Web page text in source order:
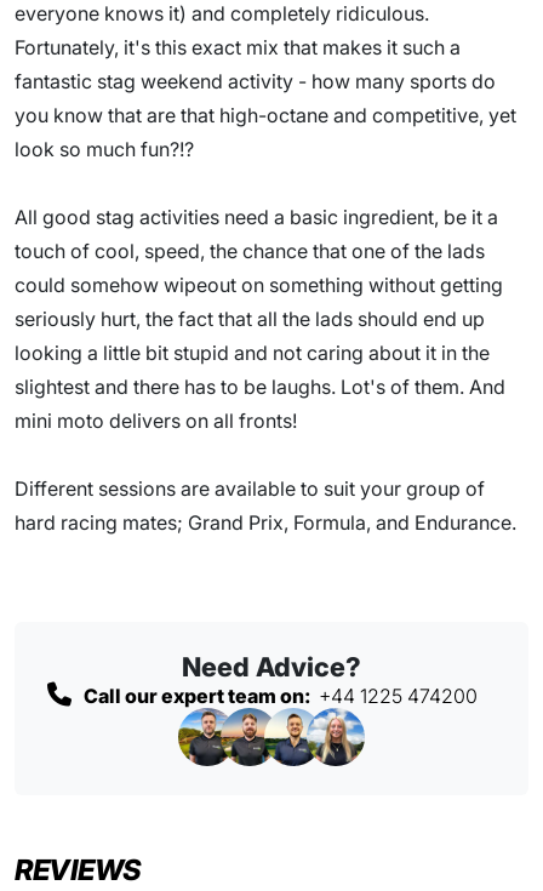
everyone knows it) and completely ridiculous.
Fortunately, it's this exact mix that makes it such a
fantastic stag weekend activity - how many sports do
you know that are that high-octane and competitive, yet
look so much fun?!?
All good stag activities need a basic ingredient, be it a
touch of cool, speed, the chance that one of the lads
could somehow wipeout on something without getting
seriously hurt, the fact that all the lads should end up
looking a little bit stupid and not caring about it in the
slightest and there has to be laughs. Lot's of them. And
mini moto delivers on all fronts!
Different sessions are available to suit your group of
hard racing mates; Grand Prix, Formula, and Endurance.
Need Advice?
Call our expert team on: +44 1225 474200
REVIEWS